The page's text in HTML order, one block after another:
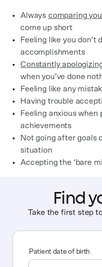
Always comparing
come up short
Feeling like you don’t
accomplishments
Constantly
when you’ve done
Feeling like any
Having trouble
Feeling anxious
achievements
Not going after goals
situation
Accepting the ‘bare
Find
Take the first step